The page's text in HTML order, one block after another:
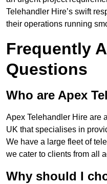
Telehandler Hire’s swift
their operations running
Frequently
Questions
Who are Apex
Apex Telehandler Hire are
UK that specialises in
We have a large fleet of
we cater to clients from all
Why should I